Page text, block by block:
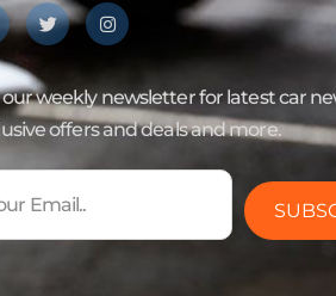
weekly newsletter for latest car
offers and deals and more.